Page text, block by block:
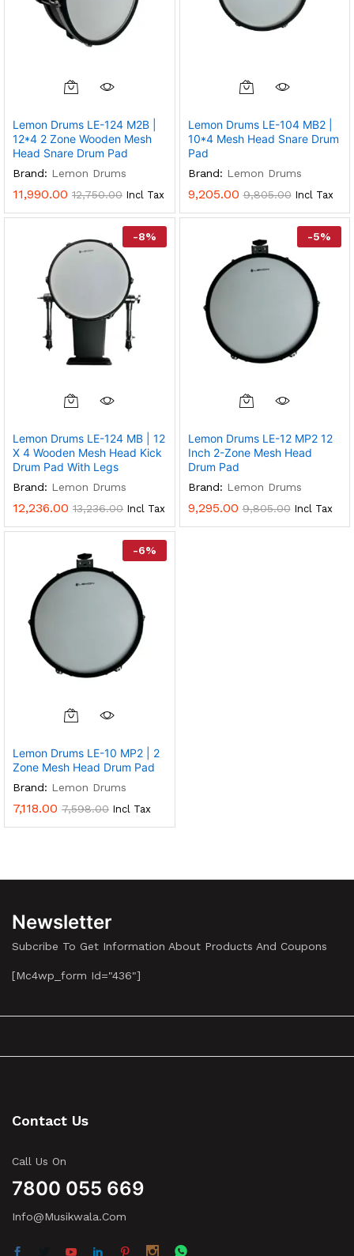
Lemon Drums LE-124 M2B |
12*4 2 Zone Wooden Mesh
Head Snare Drum Pad
Brand: Lemon Drums
11,990.00 12,750.00 Incl Tax
Lemon Drums LE-104 MB2 |
10*4 Mesh Head Snare Drum
Pad
Brand: Lemon Drums
9,205.00 9,805.00 Incl Tax
-8%
Lemon Drums LE-124 MB | 12
X 4 Wooden Mesh Head Kick
Drum Pad With Legs
Brand: Lemon Drums
12,236.00 13,236.00 Incl Tax
-5%
Lemon Drums LE-12 MP2 12
Inch 2-Zone Mesh Head
Drum Pad
Brand: Lemon Drums
9,295.00 9,805.00 Incl Tax
-6%
Lemon Drums LE-10 MP2 | 2
Zone Mesh Head Drum Pad
Brand: Lemon Drums
7,118.00 7,598.00 Incl Tax
Newsletter
Subcribe To Get Information About Products And Coupons
[mc4wp_form Id="436"]
Contact Us
Call Us On
7800 055 669
Info@musikwala.com